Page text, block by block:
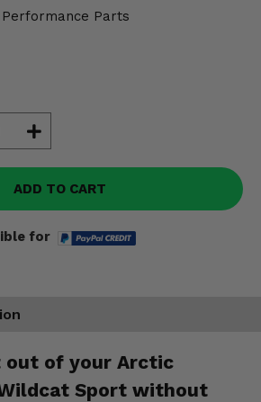
Performance Parts
ADD TO CART
for
out of your Arctic
Sport without